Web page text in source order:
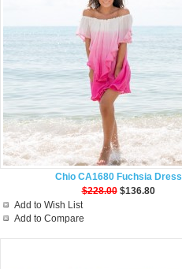
Chio CA1680 Fuchsia Dress
$228.00 $136.80
Add to Wish List
Add to Compare